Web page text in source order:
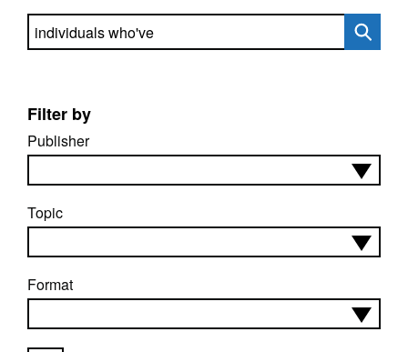
Search directory
Filter by
Publisher
Topic
Format